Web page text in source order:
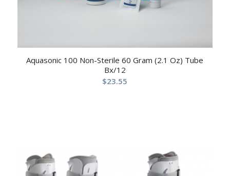
Aquasonic 100 Non-Sterile 60 Gram (2.1 Oz) Tube
Bx/12
$23.55